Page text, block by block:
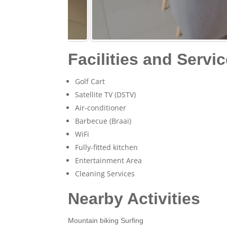
Facilities and
Golf Cart
Satellite TV (DSTV)
Air-conditioner
Barbecue (Braai)
WiFi
Fully-fitted kitchen
Entertainment Area
Cleaning Services
Nearby Activities
Mountain biking Surfing